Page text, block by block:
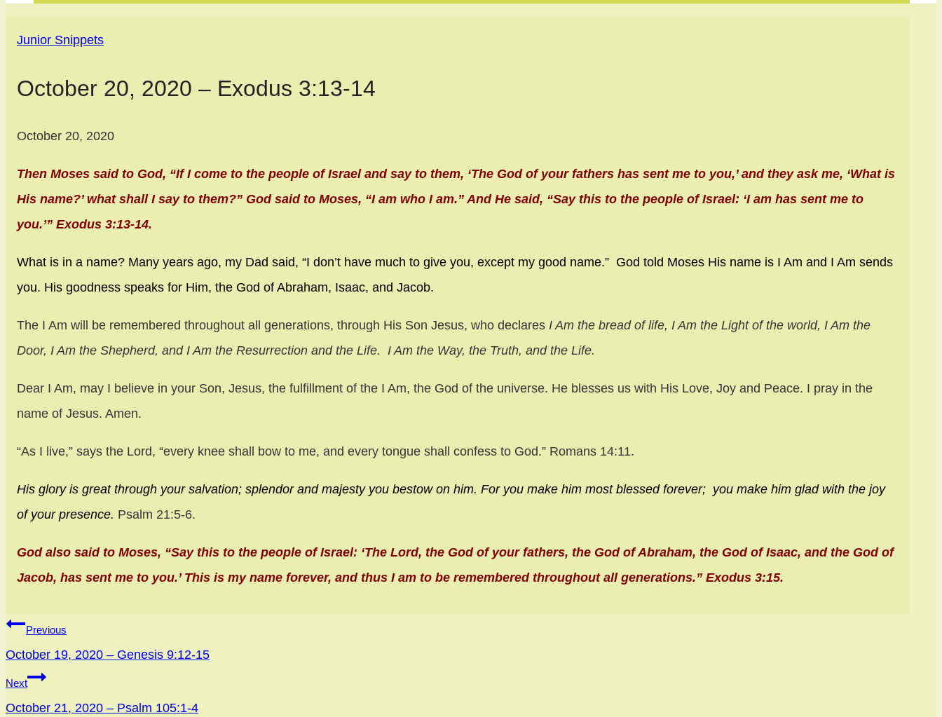
Junior Snippets
October 20, 2020 – Exodus 3:13-14
October 20, 2020
Then Moses said to God, “If I come to the people of Israel and say to them, ‘The God of your fathers has sent me to you,’ and they ask me, ‘What is
His name?’ what shall I say to them?” God said to Moses, “I am who I am.” And He said, “Say this to the people of Israel: ‘I am has sent me to
you.’” Exodus 3:13-14.
What is in a name? Many years ago, my Dad said, “I don’t have much to give you, except my good name.” God told Moses His name is I Am and I Am sends
you. His goodness speaks for Him, the God of Abraham, Isaac, and Jacob.
The I Am will be remembered throughout all generations, through His Son Jesus, who declares I Am the bread of life, I Am the Light of the world, I Am the
Door, I Am the Shepherd, and I Am the Resurrection and the Life. I Am the Way, the Truth, and the Life.
Dear I Am, may I believe in your Son, Jesus, the fulfillment of the I Am, the God of the universe. He blesses us with His Love, Joy and Peace. I pray in the
name of Jesus. Amen.
“As I live,” says the Lord, “every knee shall bow to me, and every tongue shall confess to God.” Romans 14:11.
His glory is great through your salvation; splendor and majesty you bestow on him. For you make him most blessed forever; you make him glad with the joy
of your presence. Psalm 21:5-6.
God also said to Moses, “Say this to the people of Israel: ‘The Lord, the God of your fathers, the God of Abraham, the God of Isaac, and the God of
Jacob, has sent me to you.’ This is my name forever, and thus I am to be remembered throughout all generations.” Exodus 3:15.
Post
navigation
Previous
October 19, 2020 – Genesis 9:12-15
Next
October 21, 2020 – Psalm 105:1-4